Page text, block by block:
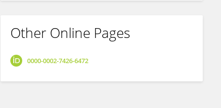
Other Online Pages
0000-0002-7426-6472